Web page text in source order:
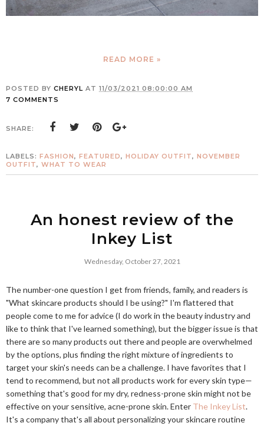
READ MORE »
POSTED BY CHERYL AT 11/03/2021 08:00:00 AM
7 COMMENTS
SHARE:
LABELS: FASHION, FEATURED, HOLIDAY OUTFIT, NOVEMBER
OUTFIT, WHAT TO WEAR
An honest review of the
Inkey List
Wednesday, October 27, 2021
The number-one question I get from friends, family, and readers is
"What skincare products should I be using?" I'm flattered that
people come to me for advice (I do work in the beauty industry and
like to think that I've learned something), but the bigger issue is that
there are so many products out there and people are overwhelmed
by the options, plus finding the right mixture of ingredients to
target your skin's needs can be a challenge. I have favorites that I
tend to recommend, but not all products work for every skin type—
something that's good for my dry, redness-prone skin might not be
effective on your sensitive, acne-prone skin. Enter The Inkey List.
It's a company that's all about personalizing your skincare routine